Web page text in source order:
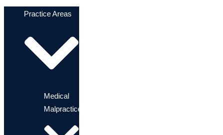
Practice Areas
Medical
Malpractice